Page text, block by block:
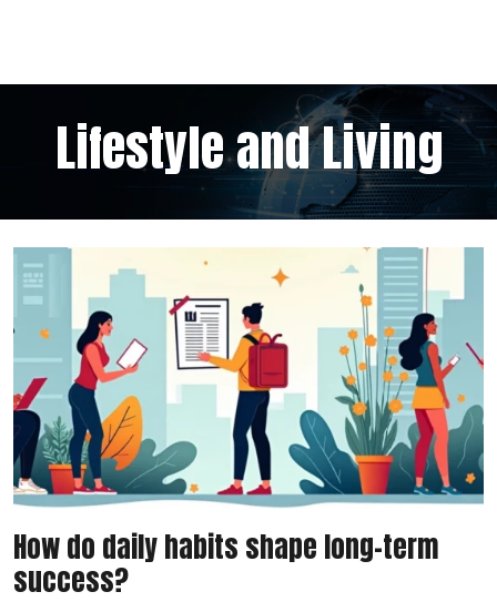
Lifestyle and Living
How do daily habits shape long-term
success?